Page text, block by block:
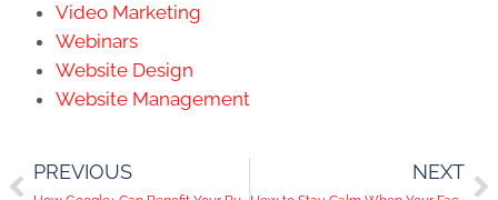
Video Marketing
Webinars
Website Design
Website Management
PREVIOUS NEXT